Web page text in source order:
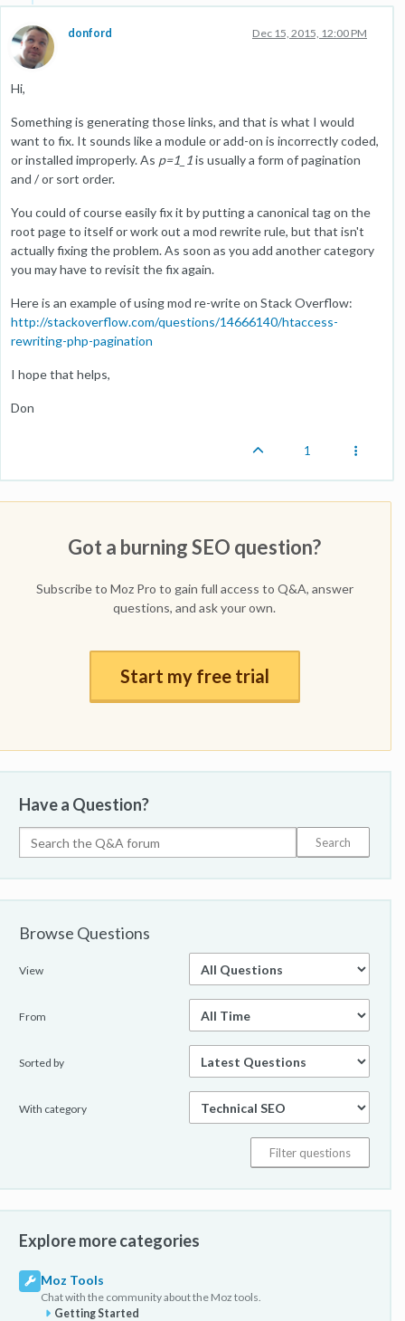
donford Dec 15, 2015, 12:00 PM
Hi,
Something is generating those links, and that is what I would
want to fix. It sounds like a module or add-on is incorrectly coded,
or installed improperly. As p=1_1is usually a form of pagination
and / or sort order.
You could of course easily fix it by putting a canonical tag on the
root page to itself or work out a mod rewrite rule, but that isn't
actually fixing the problem. As soon as you add another category
you may have to revisit the fix again.
Here is an example of using mod re-write on Stack Overflow:
http://stackoverflow.com/questions/14666140/htaccess-
rewriting-php-pagination
I hope that helps,
Don
1
Got a burning SEO question?
Subscribe to Moz Pro to gain full access to Q&A, answer
questions, and ask your own.
Start my free trial
Have a Question?
Browse Questions
View
From
Sorted by
With category
Explore more categories
Moz Tools
Chat with the community about the Moz tools.
Getting Started